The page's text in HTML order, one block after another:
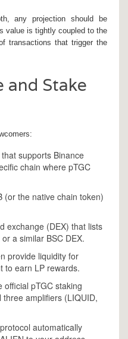
any projection should be
value is tightly coupled to the
transactions that trigger the
and Stake
supports Binance
chain where pTGC
(or the native chain token)
exchange (DEX) that lists
a similar BSC DEX.
provide liquidity for
to earn LP rewards.
official pTGC staking
amplifiers (LIQUID,
automatically